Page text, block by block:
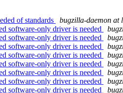
of standards
bugzilla-daemon at
software-only driver is needed
software-only driver is needed
software-only driver is needed
software-only driver is needed
software-only driver is needed
software-only driver is needed
software-only driver is needed
software-only driver is needed